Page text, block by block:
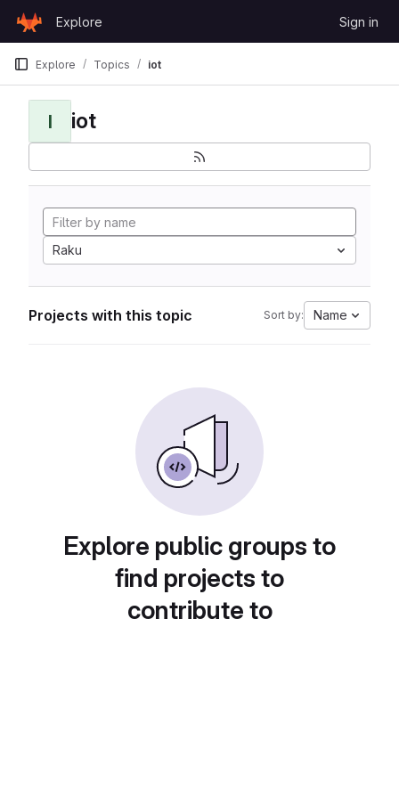
GitLab
Explore Sign in
Explore Topics iot
I iot
Raku
Projects with this topic Sort by: Name
Explore public groups to
find projects to
contribute to